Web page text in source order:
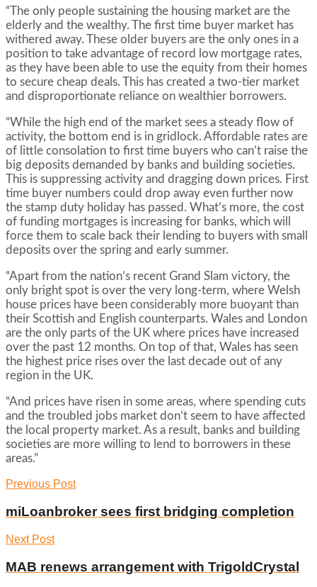
“The only people sustaining the housing market are the
elderly and the wealthy. The first time buyer market has
withered away. These older buyers are the only ones in a
position to take advantage of record low mortgage rates,
as they have been able to use the equity from their homes
to secure cheap deals. This has created a two-tier market
and disproportionate reliance on wealthier borrowers.
“While the high end of the market sees a steady flow of
activity, the bottom end is in gridlock. Affordable rates are
of little consolation to first time buyers who can’t raise the
big deposits demanded by banks and building societies.
This is suppressing activity and dragging down prices. First
time buyer numbers could drop away even further now
the stamp duty holiday has passed. What’s more, the cost
of funding mortgages is increasing for banks, which will
force them to scale back their lending to buyers with small
deposits over the spring and early summer.
“Apart from the nation’s recent Grand Slam victory, the
only bright spot is over the very long-term, where Welsh
house prices have been considerably more buoyant than
their Scottish and English counterparts. Wales and London
are the only parts of the UK where prices have increased
over the past 12 months. On top of that, Wales has seen
the highest price rises over the last decade out of any
region in the UK.
“And prices have risen in some areas, where spending cuts
and the troubled jobs market don’t seem to have affected
the local property market. As a result, banks and building
societies are more willing to lend to borrowers in these
areas.”
Previous Post
miLoanbroker sees first bridging completion
Next Post
MAB renews arrangement with TrigoldCrystal